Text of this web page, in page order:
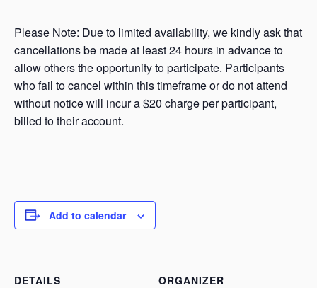
Please Note: Due to limited availability, we kindly ask that
cancellations be made at least 24 hours in advance to
allow others the opportunity to participate. Participants
who fail to cancel within this timeframe or do not attend
without notice will incur a $20 charge per participant,
billed to their account.
Add to calendar
DETAILS
ORGANIZER